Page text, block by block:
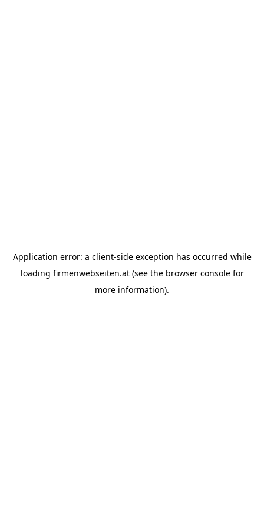
Application error: a client-side exception has occurred while
loading firmenwebseiten.at(see the browser consolefor
more information).